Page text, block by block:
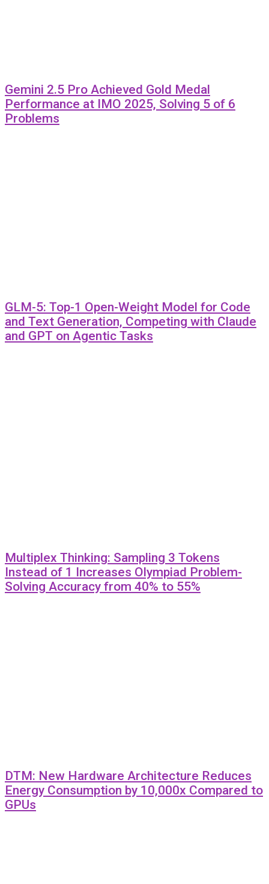
Gemini 2.5 Pro Achieved Gold Medal
Performance at IMO 2025, Solving 5 of 6
Problems
GLM-5: Top-1 Open-Weight Model for Code
and Text Generation, Competing with Claude
and GPT on Agentic Tasks
Multiplex Thinking: Sampling 3 Tokens
Instead of 1 Increases Olympiad Problem-
Solving Accuracy from 40% to 55%
DTM: New Hardware Architecture Reduces
Energy Consumption by 10,000x Compared to
GPUs